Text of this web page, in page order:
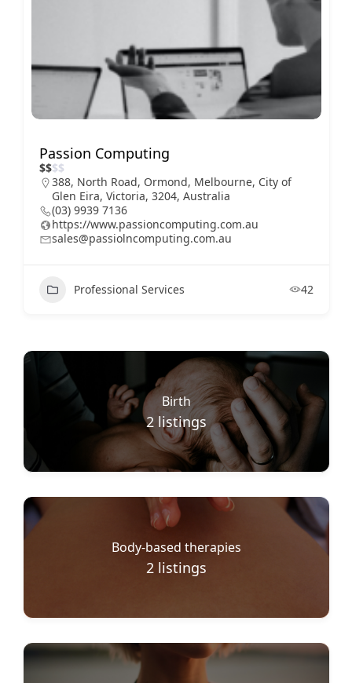
Passion Computing
$$$$
388, North Road, Ormond, Melbourne, City of
Glen Eira, Victoria, 3204, Australia
(03) 9939 7136
https://www.passioncomputing.com.au
sales@passiolncomputing.com.au
Professional Services 42
Birth
2 listings
Body-based therapies
2 listings